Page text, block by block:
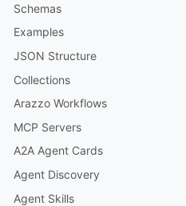
Schemas
Examples
JSON Structure
Collections
Arazzo Workflows
MCP Servers
A2A Agent Cards
Agent Discovery
Agent Skills